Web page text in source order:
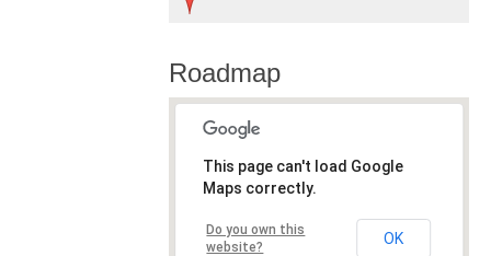
Roadmap
This page can't load Google
Maps correctly.
Do you own this
website?
OK